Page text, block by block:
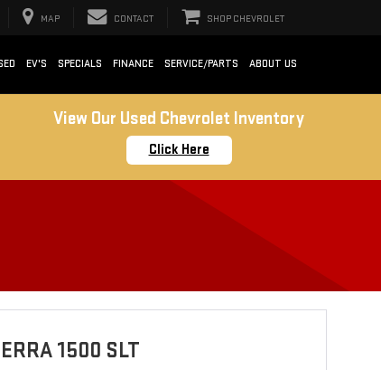
MAP CONTACT SHOP CHEVROLET
EV'S SPECIALS FINANCE SERVICE/PARTS ABOUT US
View Our Used Chevrolet Inventory
Click Here
1500 SLT